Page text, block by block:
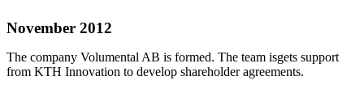
November 2012
The company Volumental AB is formed. The team isgets support
from KTH Innovation to develop shareholder agreements.